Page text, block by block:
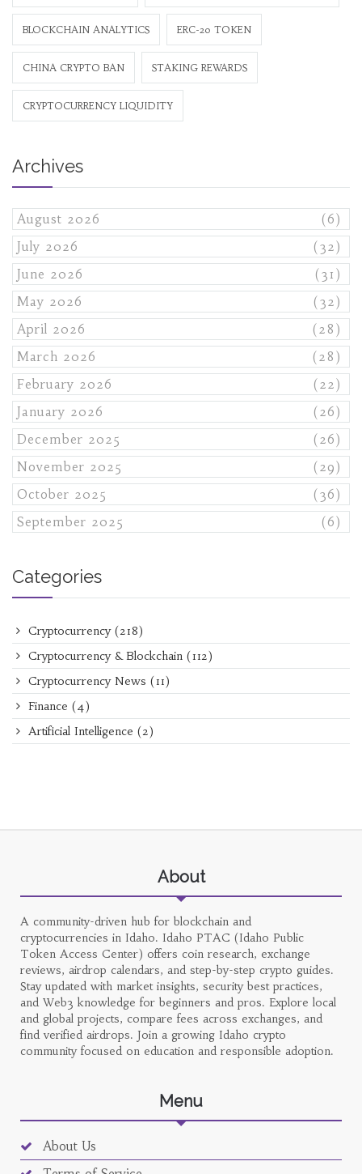
BLOCKCHAIN ANALYTICS ERC-20 TOKEN
CHINA CRYPTO BAN STAKING REWARDS
CRYPTOCURRENCY LIQUIDITY
Archives
August 2026
(6)
July 2026
(32)
June 2026
(31)
May 2026
(32)
April 2026
(28)
March 2026
(28)
February 2026
(22)
January 2026
(26)
December 2025
(26)
November 2025
(29)
October 2025
(36)
September 2025
(6)
Categories
Cryptocurrency (218)
Cryptocurrency & Blockchain (112)
Cryptocurrency News (11)
Finance (4)
Artificial Intelligence (2)
About
A community-driven hub for blockchain and
cryptocurrencies in Idaho. Idaho PTAC (Idaho Public
Token Access Center) offers coin research, exchange
reviews, airdrop calendars, and step-by-step crypto guides.
Stay updated with market insights, security best practices,
and Web3 knowledge for beginners and pros. Explore local
and global projects, compare fees across exchanges, and
find verified airdrops. Join a growing Idaho crypto
community focused on education and responsible adoption.
Menu
About Us